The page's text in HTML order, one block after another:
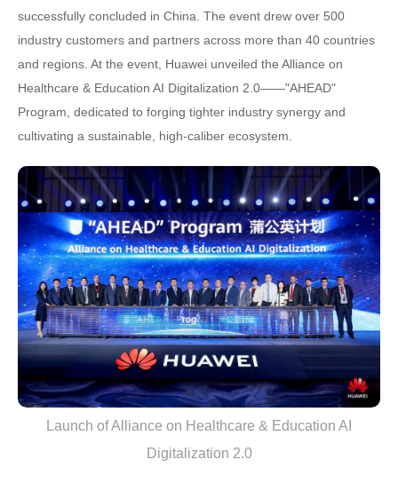
successfully concluded in China. The event drew over 500
industry customers and partners across more than 40 countries
and regions. At the event, Huawei unveiled the Alliance on
Healthcare & Education AI Digitalization 2.0——"AHEAD"
Program, dedicated to forging tighter industry synergy and
cultivating a sustainable, high-caliber ecosystem.
Launch of Alliance on Healthcare & Education AI
Digitalization 2.0